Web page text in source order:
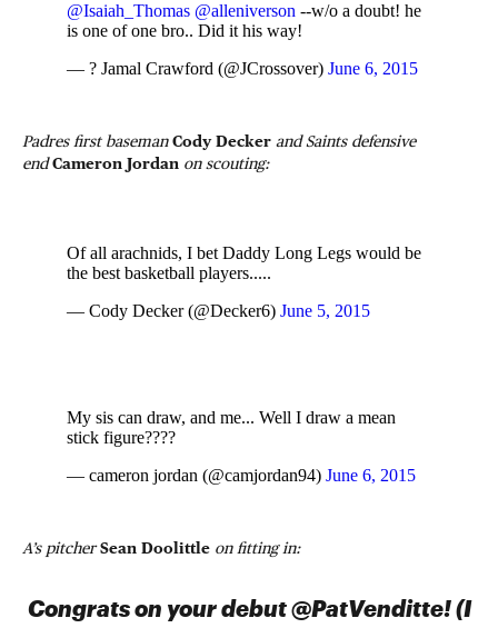
@Isaiah_Thomas @alleniverson --w/o a doubt! he
is one of one bro.. Did it his way!
— ? Jamal Crawford (@JCrossover) June 6, 2015
Padres first basemanCody Decker and Saints defensive
endCameron Jordan on scouting:
Of all arachnids, I bet Daddy Long Legs would be
the best basketball players.....
— Cody Decker (@Decker6) June 5, 2015
My sis can draw, and me... Well I draw a mean
stick figure????
— cameron jordan (@camjordan94) June 6, 2015
A’s pitcherSean Doolittle on fitting in:
Congrats on your debut @PatVenditte! (I